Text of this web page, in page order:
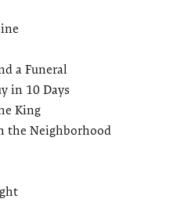
a Funeral
in 10 Days
King
the Neighborhood